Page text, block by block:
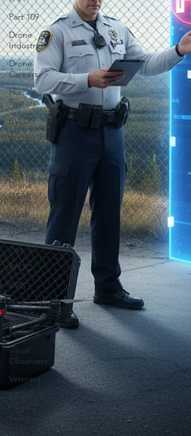
Part 109
Drone
Industry
Drone
Careers
Human
Factors
BVLOS
VLOS
RPAS
GSAR
Drone
GSAR
GSaR
GSAR
Part 107
RPOC
SMS
Drone SMS
Drone
Systems
Visual
Observers
Veterans
Drone
Flight
Safety